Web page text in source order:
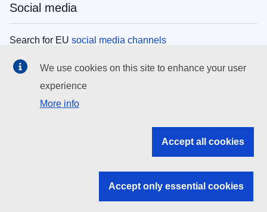
Social media
Search for EU social media channels
EU institutions
Search all EU institutions and bodies
EU institutions
We use cookies on this site to enhance your user
experience
More info
Accept all cookies
Accept only essential cookies